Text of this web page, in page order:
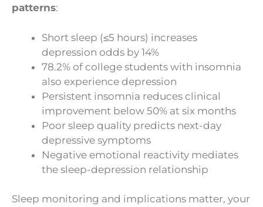
patterns:
Short sleep (≤5 hours) increases
depression odds by 14%
78.2% of college students with insomnia
also experience depression
Persistent insomnia reduces clinical
improvement below 50% at six months
Poor sleep quality predicts next-day
depressive symptoms
Negative emotional reactivity mediates
the sleep-depression relationship
Sleep monitoring and implications matter, your